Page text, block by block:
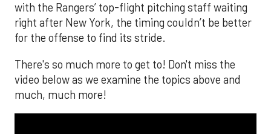
with the Rangers’ top-flight pitching staff waiting
right after New York, the timing couldn’t be better
for the offense to find its stride.
There's so much more to get to! Don't miss the
video below as we examine the topics above and
much, much more!